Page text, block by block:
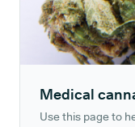
Medical
Use this page to